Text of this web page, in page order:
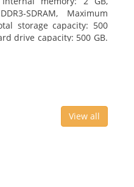
SDRAM, Maximum
storage capacity: 500
drive capacity: 500 GB.
View all